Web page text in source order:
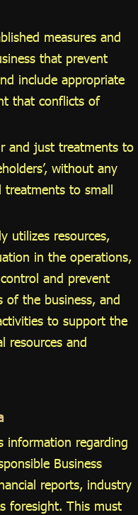
measures and
that prevent
include appropriate
that conflicts of
and just treatments to
without any
treatments to small
utilizes resources,
in the operations,
and prevent
of the business, and
to support the
resources and
information regarding
Business
reports, industry
foresight. This must